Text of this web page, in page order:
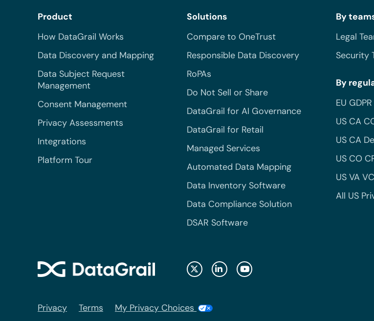
Product
How DataGrail Works
Data Discovery and Mapping
Data Subject Request
Management
Consent Management
Privacy Assessments
Integrations
Platform Tour
Solutions
Compare to OneTrust
Responsible Data Discovery
RoPAs
Do Not Sell or Share
DataGrail for AI Governance
DataGrail for Retail
Managed Services
Automated Data Mapping
Data Inventory Software
Data Compliance Solution
DSAR Software
By
Legal
Security
By
EU GDPR
US CA
US CA
US CO
US VA
All US
Privacy Terms My Privacy Choices